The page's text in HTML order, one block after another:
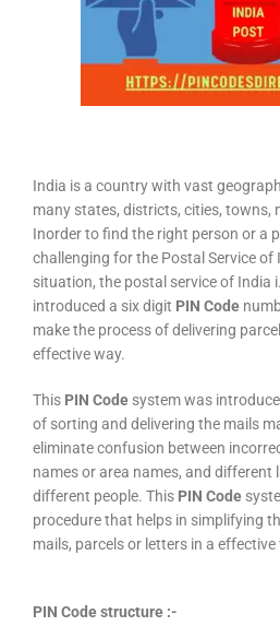
India is a country with vast
many states, districts, cities, towns,
Inorder to find the right person or a
challenging for the Postal Service of
situation, the postal service of India
introduced a six digit PIN Code
make the process of delivering
effective way.
This PIN Code system was
of sorting and delivering the mails
eliminate confusion between
names or area names, and different
different people. This PIN Code
procedure that helps in simplifying
mails, parcels or letters in a effective
PIN Code structure :-